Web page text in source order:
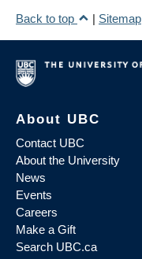
Back to top
| Sitemap
About UBC
Contact UBC
About the University
News
Events
Careers
Make a Gift
Search UBC.ca